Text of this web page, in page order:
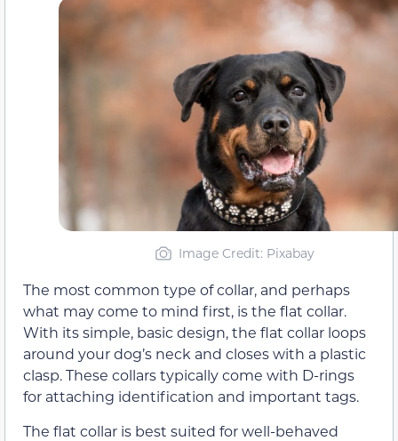
Image Credit: Pixabay
The most common type of collar, and perhaps
what may come to mind first, is the flat collar.
With its simple, basic design, the flat collar loops
around your dog’s neck and closes with a plastic
clasp. These collars typically come with D-rings
for attaching identification and important tags.
The flat collar is best suited for well-behaved